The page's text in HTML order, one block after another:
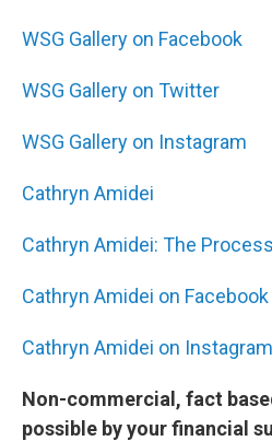
WSG Gallery on Facebook
WSG Gallery on Twitter
WSG Gallery on Instagram
Cathryn Amidei
Cathryn Amidei: The Process
Cathryn Amidei on Facebook
Cathryn Amidei on Instagram
Non-commercial, fact
possible by your financial